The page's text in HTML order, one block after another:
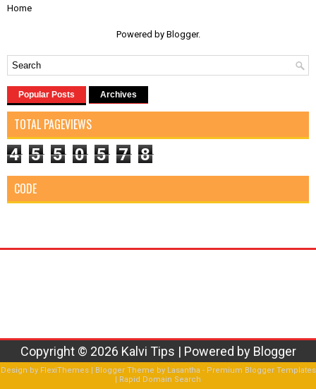
Home
Powered by Blogger.
Popular Posts Archives
TOTAL PAGEVIEWS
4 5 5 0 5 7 8
CODE
Copyright © 2026 Kalvi Tips | Powered by Blogger
Design by FlexiThemes| Blogger Theme by Lasantha - Premium Blogger Templates
| Rapid Domain Search